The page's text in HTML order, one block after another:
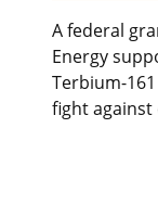
A federal
Energy
Terbium-
fight against